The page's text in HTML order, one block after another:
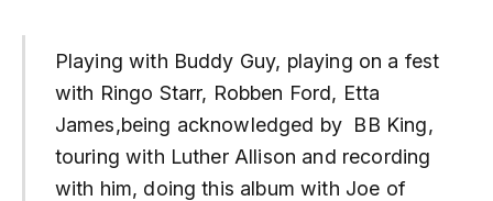
Playing with Buddy Guy, playing on a fest
with Ringo Starr, Robben Ford, Etta
James,being acknowledged by BB King,
touring with Luther Allison and recording
with him, doing this album with Joe of